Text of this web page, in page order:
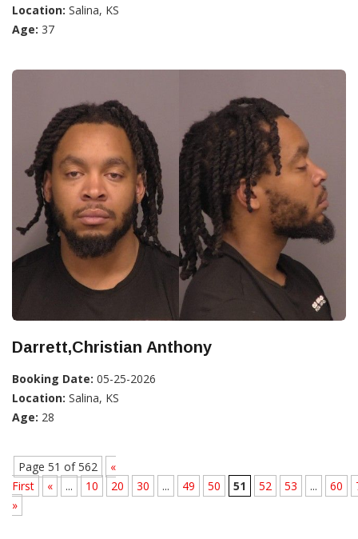
Location: Salina, KS
Age: 37
Darrett,Christian Anthony
Booking Date: 05-25-2026
Location: Salina, KS
Age: 28
Page 51 of 562
«
First
« ... 10 20 30 ... 49 50 51 52 53 ... 60
»